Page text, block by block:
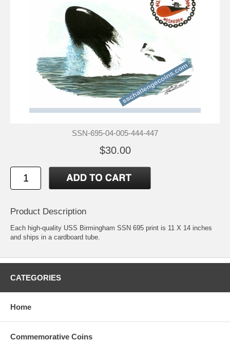
SSN-695-04-005-444-447
$30.00
Product Description
Each high-quality USS Birmingham SSN 695 print is 11 X 14 inches
and ships in a cardboard tube.
CATEGORIES
Home
Commemorative Coins